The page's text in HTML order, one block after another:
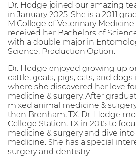
Dr. Hodge joined our amazing
in January 2025. She is a 2011
M College of Veterinary
received her Bachelors of
with a double major in
Science, Production Option.
Dr. Hodge enjoyed growing up
cattle, goats, pigs, cats, and dogs
where she discovered her love
medicine & surgery. After
mixed animal medicine &
then Brenham, TX. Dr. Hodge
College Station, TX in 2015 to
medicine & surgery and dive
medicine. She has a special
surgery and dentistry.